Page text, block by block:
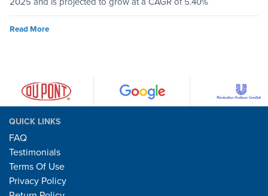
Read More
QUICK LINKS
FAQ
Testimonials
Terms Of Use
Privacy Policy